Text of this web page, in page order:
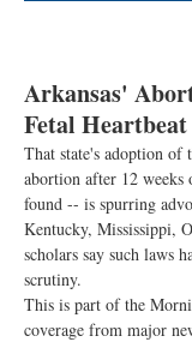
Arkansas'
Fetal
That state's adoption
abortion after 12 weeks
found -- is spurring
Kentucky, Mississippi,
scholars say such laws
scrutiny.
This is part of the
coverage from major